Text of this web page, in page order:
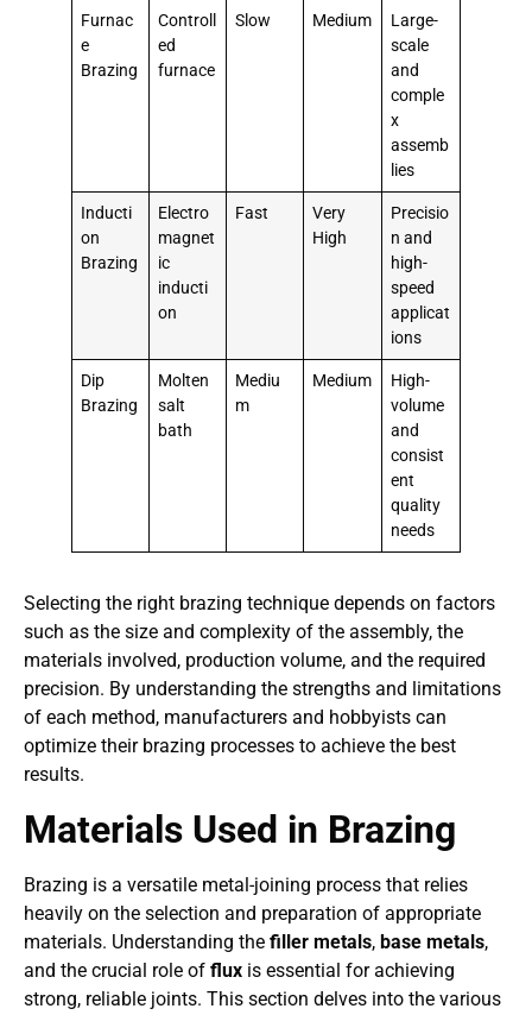
Furnac
e
Brazing
Controll
ed
furnace
Slow Medium
Large-
scale
and
comple
x
assemb
lies
Inducti
on
Brazing
Electro
magnet
ic
inducti
on
Fast
Very
High
Precisio
n and
high-
speed
applicat
ions
Dip
Brazing
Molten
salt
bath
Mediu
m
Medium
High-
volume
and
consist
ent
quality
needs
Selecting the right brazing technique depends on factors
such as the size and complexity of the assembly, the
materials involved, production volume, and the required
precision. By understanding the strengths and limitations
of each method, manufacturers and hobbyists can
optimize their brazing processes to achieve the best
results.
Materials Used in Brazing
Brazing is a versatile metal-joining process that relies
heavily on the selection and preparation of appropriate
materials. Understanding the filler metals, base metals,
and the crucial role of flux is essential for achieving
strong, reliable joints. This section delves into the various